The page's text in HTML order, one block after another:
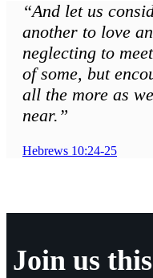
“And let us
another to love
neglecting to
of some, but
all the more as
near.”
Hebrews 10:24-25
Join us